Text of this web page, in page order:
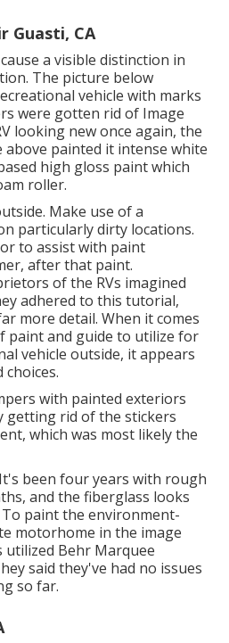
Guasti, CA
a visible distinction in
The picture below
vehicle with marks
were gotten rid of Image
looking new once again, the
painted it intense white
high gloss paintwhich
roller.
Make use of a
particularly dirty locations.
to assist with paint
after that paint.
of the RVs imagined
adhered to this tutorial,
more detail. When it comes
paint and guide to utilize for
vehicle outside, it appears
with painted exteriors
getting rid of the stickers
which was most likely the
been four years with rough
and the fiberglass looks
paint the environment-
motorhome in the image
utilized Behr Marquee
said they've had no issues
so far.